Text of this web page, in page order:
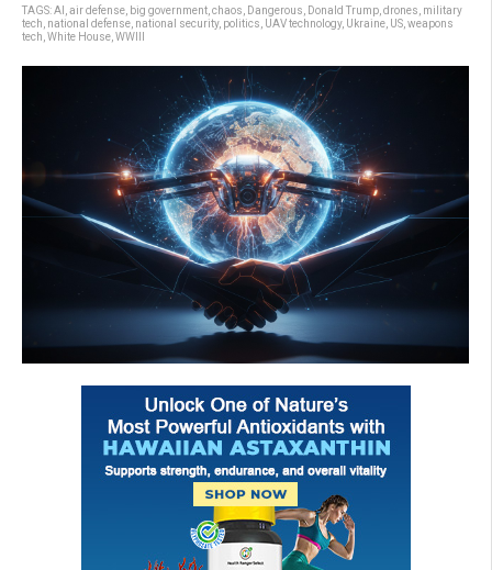
TAGS:AI air defense big government chaos Dangerous Donald Trump drones military
tech national defense national security, politics UAV technology, Ukraine US weapons
tech White House WWIII